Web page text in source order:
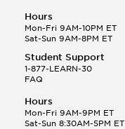
Hours
Mon-Fri 9AM-10PM ET
Sat-Sun 9AM-8PM ET
Student Support
1-877-LEARN-30
FAQ
Hours
Mon-Fri 9AM-9PM ET
Sat-Sun 8:30AM-5PM ET